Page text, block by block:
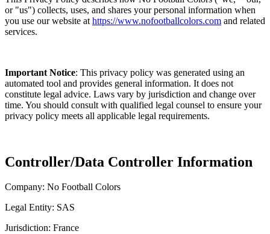
or "us") collects, uses, and shares your personal information when
you use our website at https://www.nofootballcolors.com and related
services.
Important Notice: This privacy policy was generated using an
automated tool and provides general information. It does not
constitute legal advice. Laws vary by jurisdiction and change over
time. You should consult with qualified legal counsel to ensure your
privacy policy meets all applicable legal requirements.
Controller/Data Controller Information
Company: No Football Colors
Legal Entity: SAS
Jurisdiction: France